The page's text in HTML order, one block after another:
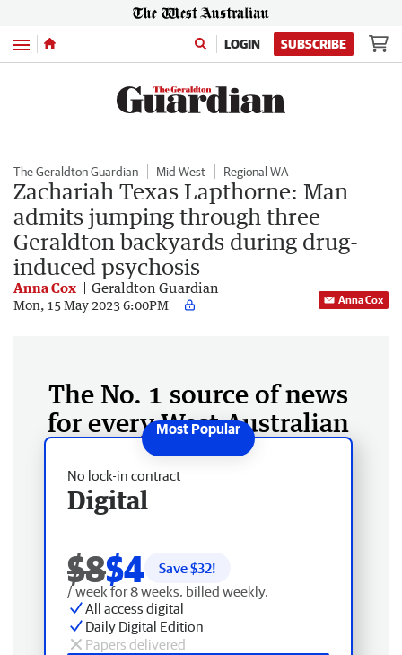
Menu LOGIN SUBSCRIBE
The Geraldton Guardian Mid West Regional WA
Zachariah Texas Lapthorne: Man
admits jumping through three
Geraldton backyards during drug-
induced psychosis
Anna Cox Geraldton Guardian
Mon, 15 May 2023 6:00PM Anna Cox
The No. 1 source of news
for every West Australian
No lock-in contract
Digital
$8$4 Save $32!
/ week for 8 weeks, billed weekly.
All access digital
Daily Digital Edition
Papers delivered